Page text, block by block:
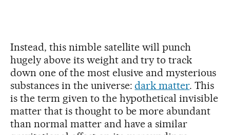
Instead, this nimble satellite will punch
hugely above its weight and try to track
down one of the most elusive and mysterious
substances in the universe:dark matter. This
is the term given to the hypothetical invisible
matter that is thought to be more abundant
than normal matter and have a similar